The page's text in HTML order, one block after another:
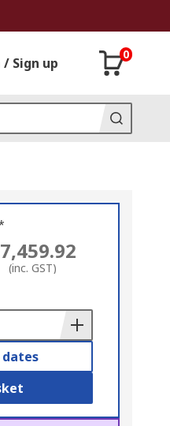
/ Sign up
0
(inc. GST)
dates